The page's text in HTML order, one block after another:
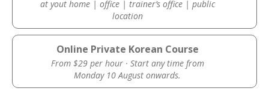
at yout home | office | trainer’s office | public
location
Online Private Korean Course
From $29 per hour · Start any time from
Monday 10 August onwards.